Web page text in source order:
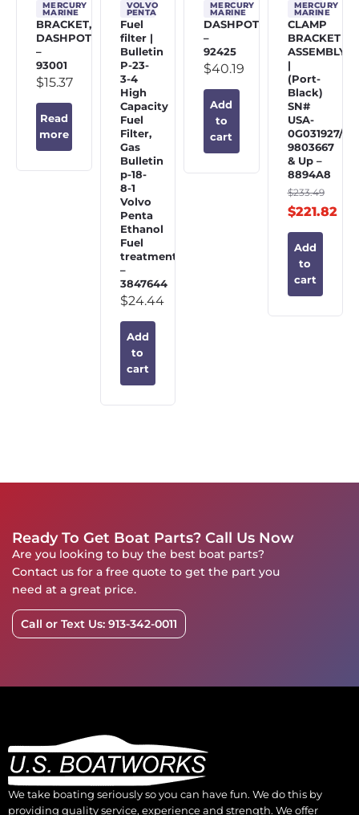
MERCURY
MARINE
BRACKET,
DASHPOT
–
93001
$15.37
Read
more
VOLVO
PENTA
Fuel
filter |
Bulletin
P-23-
3-4
High
Capacity
Fuel
Filter,
Gas
Bulletin
p-18-
8-1
Volvo
Penta
Ethanol
Fuel
treatment
–
3847644
$24.44
Add
to
cart
MERCURY
MARINE
DASHPOT
–
92425
$40.19
Add
to
cart
MERCURY
MARINE
CLAMP
BRACKET
ASSEMBLY
|
(Port-
Black)
SN#
USA-
0G031927/
9803667
& Up –
8894A8
$233.49
$221.82
Add
to
cart
Ready To Get Boat Parts? Call Us Now
Are you looking to buy the best boat parts?
Contact us for a free quote to get the part you
need at a great price.
Call or Text Us: 913-342-0011
We take boating seriously so you can have fun. We do this by
providing quality service, experience and strength. We offer